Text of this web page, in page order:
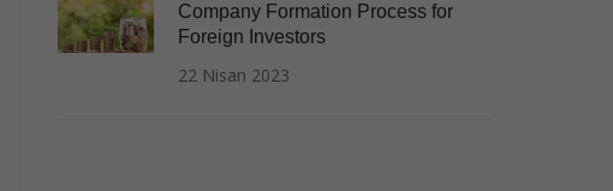
Company Formation Process for
Foreign Investors
22 Nisan 2023